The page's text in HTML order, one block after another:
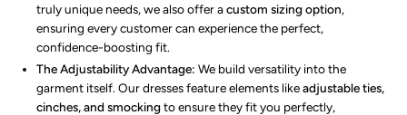
truly unique needs, we also offer acustom sizing option,
ensuring every customer can experience the perfect,
confidence-boosting fit.
The Adjustability Advantage: We build versatility into the
garment itself. Our dresses feature elements likeadjustable ties,
cinches, and smockingto ensure they fit you perfectly,